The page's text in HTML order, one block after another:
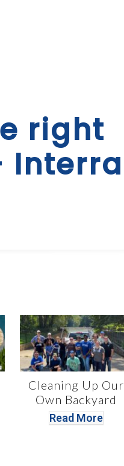
right
Interra
Cleaning Up Our
Own Backyard
Read More